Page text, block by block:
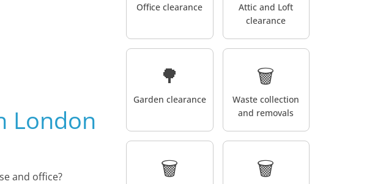
London
and office?
Office clearance
Attic and Loft
clearance
🌳
Garden clearance
🗑️
Waste collection
and removals
🗑️ 🗑️